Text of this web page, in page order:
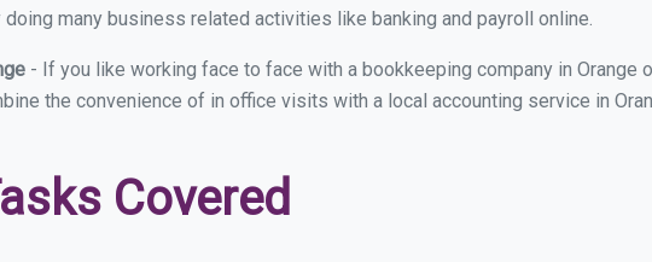
many business related activities like banking and payroll online.
- If you like working face to face with a bookkeeping company in Orange
the convenience of in office visits with a local accounting service in
Covered